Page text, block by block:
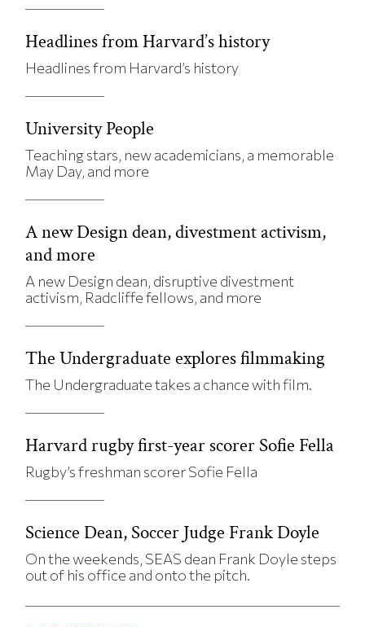
Headlines from Harvard’s history
Headlines from Harvard’s history
University People
Teaching stars, new academicians, a memorable
May Day, and more
A new Design dean, divestment activism,
and more
A new Design dean, disruptive divestment
activism, Radcliffe fellows, and more
The Undergraduate explores filmmaking
The Undergraduate takes a chance with film.
Harvard rugby first-year scorer Sofie Fella
Rugby’s freshman scorer Sofie Fella
Science Dean, Soccer Judge Frank Doyle
On the weekends, SEAS dean Frank Doyle steps
out of his office and onto the pitch.